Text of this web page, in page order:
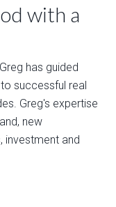
with a
has guided
successful real
Greg's expertise
new
investment and